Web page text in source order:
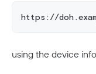
https://
using the device